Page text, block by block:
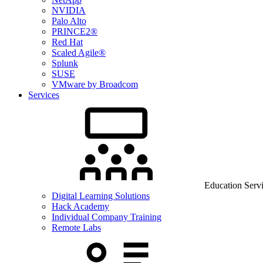
NVIDIA
Palo Alto
PRINCE2®
Red Hat
Scaled Agile®
Splunk
SUSE
VMware by Broadcom
Services
Education
Digital Learning Solutions
Hack Academy
Individual Company Training
Remote Labs